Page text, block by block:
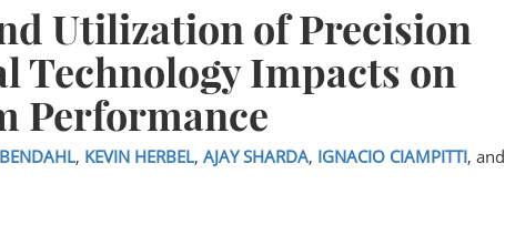
Utilization of Precision
Technology Impacts on
Performance
, KEVIN HERBEL, AJAY SHARDA, IGNACIO CIAMPITTI, and